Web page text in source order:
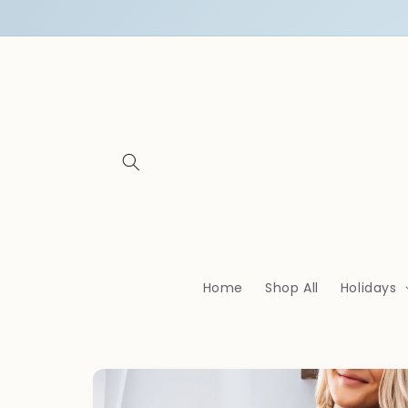
Home Shop All Holidays
Skip to
product